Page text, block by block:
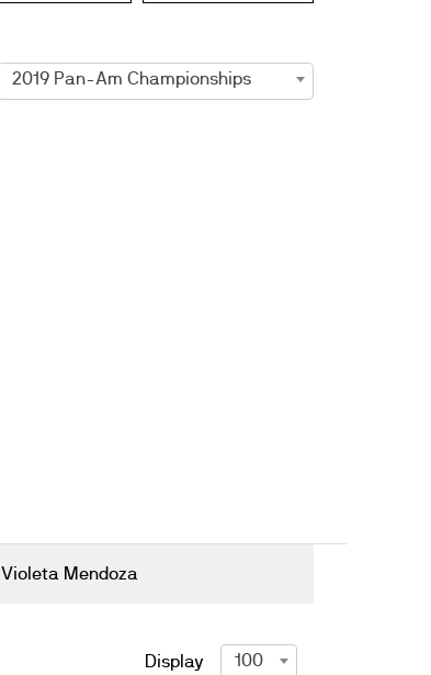
2019 Pan-Am Championships
Violeta Mendoza
Display 100